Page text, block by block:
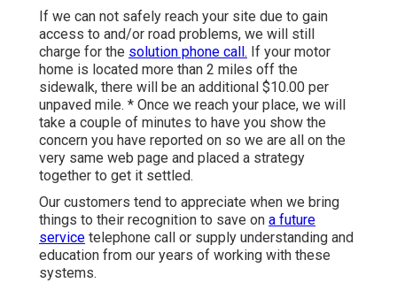
If we can not safely reach your site due to gain
access to and/or road problems, we will still
charge for the solution phone call. If your motor
home is located more than 2 miles off the
sidewalk, there will be an additional $10.00 per
unpaved mile. * Once we reach your place, we will
take a couple of minutes to have you show the
concern you have reported on so we are all on the
very same web page and placed a strategy
together to get it settled.
Our customers tend to appreciate when we bring
things to their recognition to save on a future
service telephone call or supply understanding and
education from our years of working with these
systems.